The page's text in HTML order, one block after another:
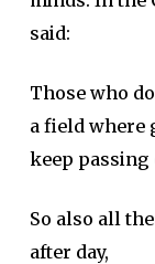
said:
Those who
a field where
keep passing
So also all
after day,